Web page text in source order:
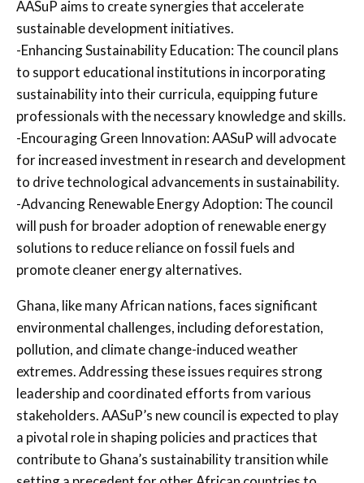
AASuP aims to create synergies that accelerate
sustainable development initiatives.
-Enhancing Sustainability Education: The council plans
to support educational institutions in incorporating
sustainability into their curricula, equipping future
professionals with the necessary knowledge and skills.
-Encouraging Green Innovation: AASuP will advocate
for increased investment in research and development
to drive technological advancements in sustainability.
-Advancing Renewable Energy Adoption: The council
will push for broader adoption of renewable energy
solutions to reduce reliance on fossil fuels and
promote cleaner energy alternatives.
Ghana, like many African nations, faces significant
environmental challenges, including deforestation,
pollution, and climate change-induced weather
extremes. Addressing these issues requires strong
leadership and coordinated efforts from various
stakeholders. AASuP’s new council is expected to play
a pivotal role in shaping policies and practices that
contribute to Ghana’s sustainability transition while